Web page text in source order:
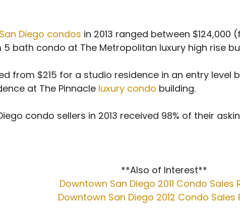
Diego condos in 2013 ranged between
bath condo at The Metropolitan luxury high rise
from $215 for a studio residence in an entry level
at The Pinnacle luxury condo building.
condo sellers in 2013 received 98% of their
**Also of Interest**
Downtown San Diego 2011 Condo Sales
Downtown San Diego 2012 Condo Sales